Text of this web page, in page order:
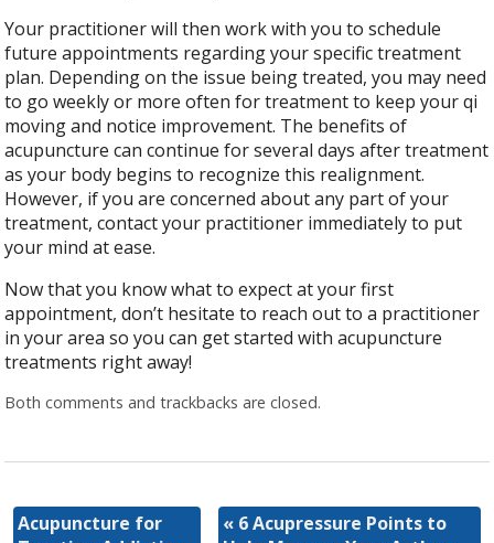
Your practitioner will then work with you to schedule
future appointments regarding your specific treatment
plan. Depending on the issue being treated, you may need
to go weekly or more often for treatment to keep your qi
moving and notice improvement. The benefits of
acupuncture can continue for several days after treatment
as your body begins to recognize this realignment.
However, if you are concerned about any part of your
treatment, contact your practitioner immediately to put
your mind at ease.
Now that you know what to expect at your first
appointment, don’t hesitate to reach out to a practitioner
in your area so you can get started with acupuncture
treatments right away!
Both comments and trackbacks are closed.
Acupuncture for
«6 Acupressure Points to